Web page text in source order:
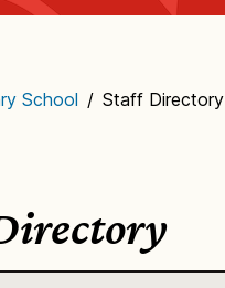
School / Staff Directory